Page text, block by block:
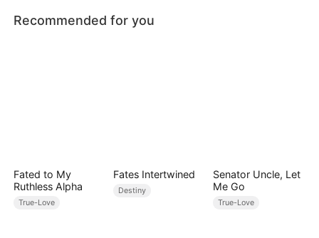
Recommended for you
Fated to My
Ruthless Alpha
True-Love
Fates Intertwined
Destiny
Senator Uncle, Let
Me Go
True-Love